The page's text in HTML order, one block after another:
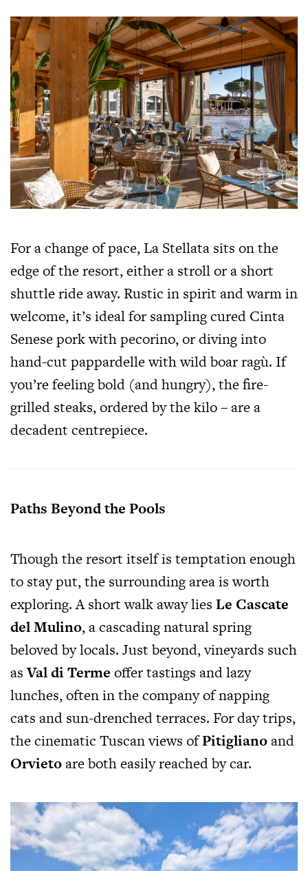
For a change of pace, La Stellata sits on the
edge of the resort, either a stroll or a short
shuttle ride away. Rustic in spirit and warm in
welcome, it’s ideal for sampling cured Cinta
Senese pork with pecorino, or diving into
hand-cut pappardelle with wild boar ragù. If
you’re feeling bold (and hungry), the fire-
grilled steaks, ordered by the kilo – are a
decadent centrepiece.
Paths Beyond the Pools
Though the resort itself is temptation enough
to stay put, the surrounding area is worth
exploring. A short walk away lies Le Cascate
del Mulino, a cascading natural spring
beloved by locals. Just beyond, vineyards such
asVal di Terme offer tastings and lazy
lunches, often in the company of napping
cats and sun-drenched terraces. For day trips,
the cinematic Tuscan views ofPitiglianoand
Orvietoare both easily reached by car.